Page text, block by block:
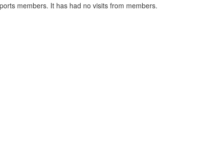
members. It has had no visits from members.